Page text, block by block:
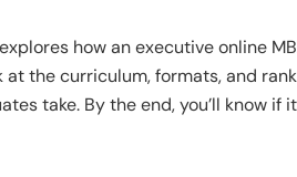
how an executive online
at the curriculum, formats, and
take. By the end, you’ll know